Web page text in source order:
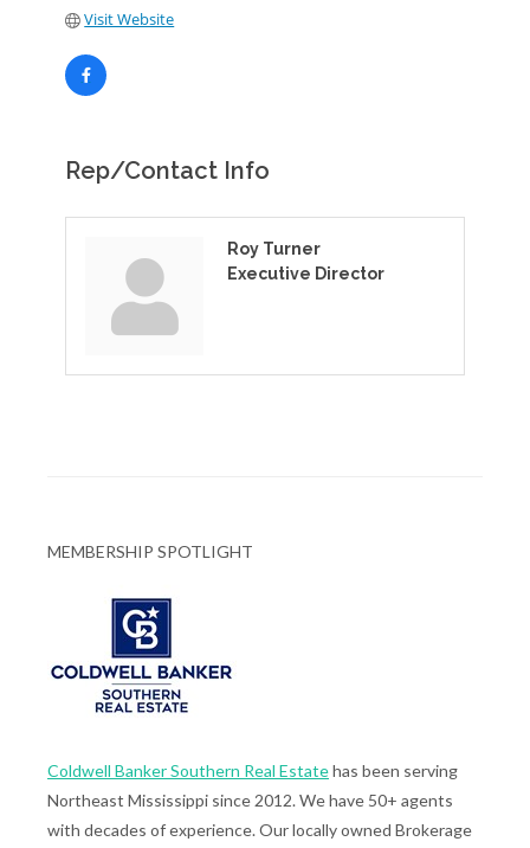
Visit Website
Rep/Contact Info
Roy Turner
Executive Director
MEMBERSHIP SPOTLIGHT
Coldwell Banker Southern Real Estatehas been serving
Northeast Mississippi since 2012. We have 50+ agents
with decades of experience. Our locally owned Brokerage